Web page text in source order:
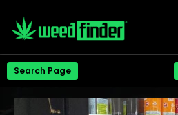
Search Page
+